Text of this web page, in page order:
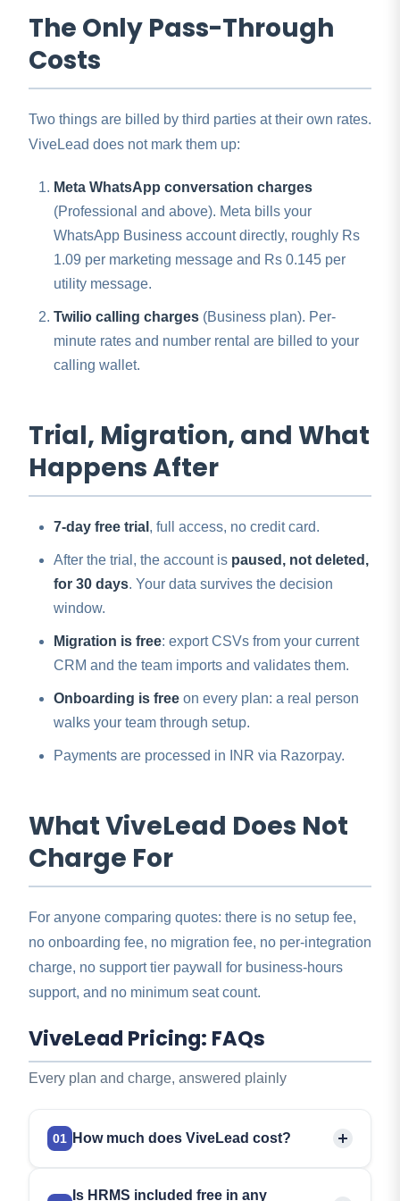
The Only Pass-Through
Costs
Two things are billed by third parties at their own rates.
ViveLead does not mark them up:
Meta WhatsApp conversation charges
(Professional and above). Meta bills your
WhatsApp Business account directly, roughly Rs
1.09 per marketing message and Rs 0.145 per
utility message.
Twilio calling charges (Business plan). Per-
minute rates and number rental are billed to your
calling wallet.
Trial, Migration, and What
Happens After
7-day free trial , full access, no credit card.
After the trial, the account is paused, not deleted,
for 30 days. Your data survives the decision
window.
Migration is free: export CSVs from your current
CRM and the team imports and validates them.
Onboarding is free on every plan: a real person
walks your team through setup.
Payments are processed in INR via Razorpay.
What ViveLead Does Not
Charge For
For anyone comparing quotes: there is no setup fee,
no onboarding fee, no migration fee, no per-integration
charge, no support tier paywall for business-hours
support, and no minimum seat count.
ViveLead Pricing: FAQs
Every plan and charge, answered plainly
01 How much does ViveLead cost?
Is HRMS included free in any